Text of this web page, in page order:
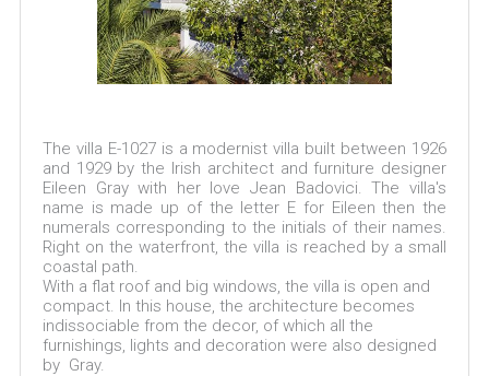
The villa E-1027 is a modernist villa built between 1926
and 1929 by the Irish architect and furniture designer
Eileen Gray with her love Jean Badovici. The villa's
name is made up of the letter E for Eileen then the
numerals corresponding to the initials of their names.
Right on the waterfront, the villa is reached by a small
coastal path.
With a flat roof and big windows, the villa is open and
compact. In this house, the architecture becomes
indissociable from the decor, of which all the
furnishings, lights and decoration were also designed
by Gray.